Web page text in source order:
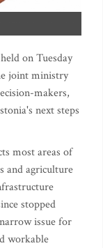
on Tuesday
joint ministry
makers,
next steps
most areas of
and agriculture
stopped
issue for
workable